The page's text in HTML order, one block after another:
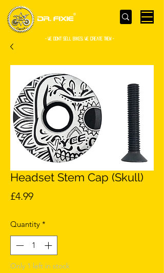
- WE Don’t sell bikes. We create them -
Headset Stem Cap (Skull)
£4.99Price
Quantity *
Only 1 left in stock